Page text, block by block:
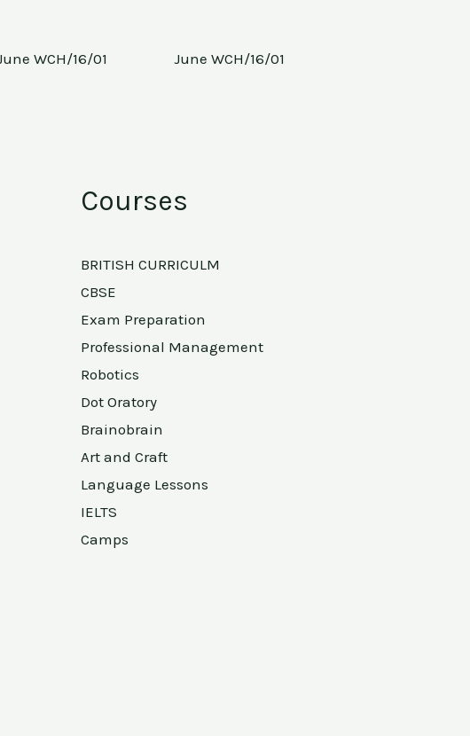
WCH/16/01 June WCH/16/01
Courses
BRITISH CURRICULM
CBSE
Exam Preparation
Professional Management
Robotics
Dot Oratory
Brainobrain
Art and Craft
Language Lessons
IELTS
Camps